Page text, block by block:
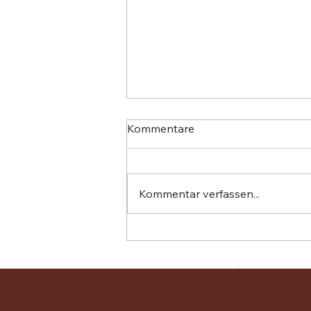
refinance the tree-planting
Kommentare
Kommentar verfassen...